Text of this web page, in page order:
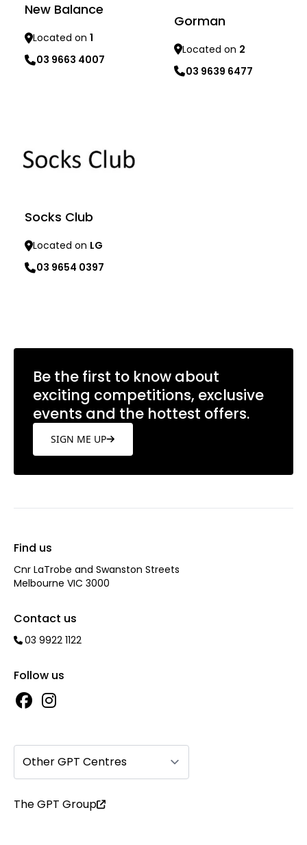
New Balance
Located on 1
03 9663 4007
Gorman
Located on 2
03 9639 6477
Socks Club
Located on LG
03 9654 0397
Be the first to know about
exciting competitions, exclusive
events and the hottest offers.
SIGN ME UP
Find us
Cnr LaTrobe and Swanston Streets
Melbourne VIC 3000
Contact us
03 9922 1122
Follow us
Other GPT Centres
The GPT Group